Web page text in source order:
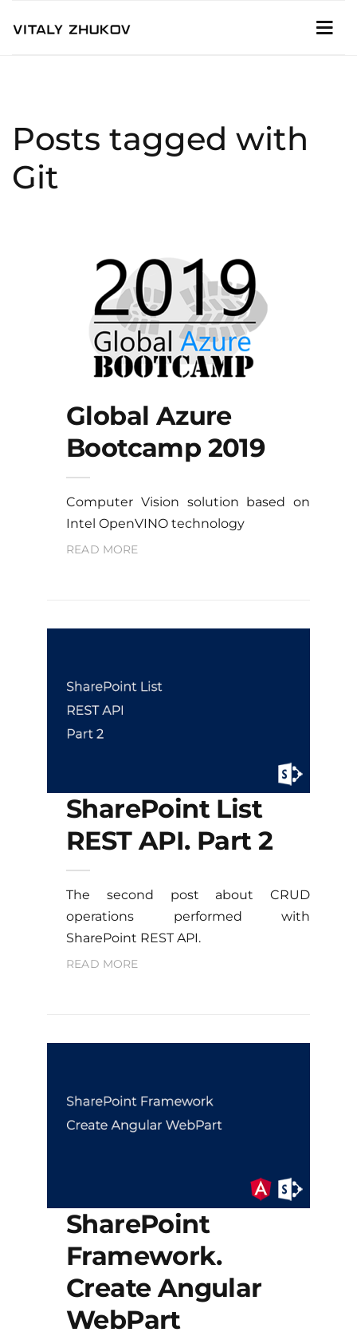
Posts tagged with
Git
Global Azure
Bootcamp 2019
Computer Vision solution based on
Intel OpenVINO technology
READ MORE
SharePoint List
REST API. Part 2
The second post about CRUD
operations performed with
SharePoint REST API.
READ MORE
SharePoint
Framework.
Create Angular
WebPart